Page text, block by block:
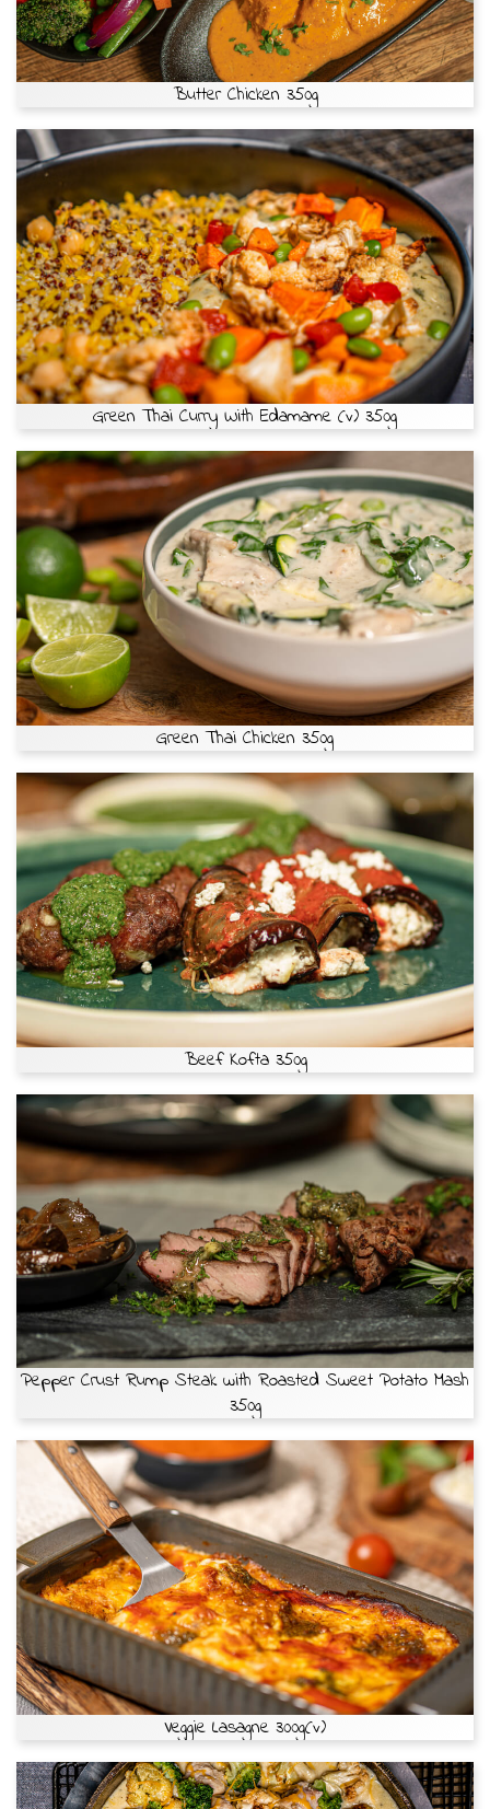
Butter Chicken 350g
Green Thai Curry With Edamame (v) 350g
Green Thai Chicken 350g
Beef Kofta 350g
Pepper Crust Rump Steak with Roasted Sweet Potato Mash
350g
Veggie Lasagne 300g(v)